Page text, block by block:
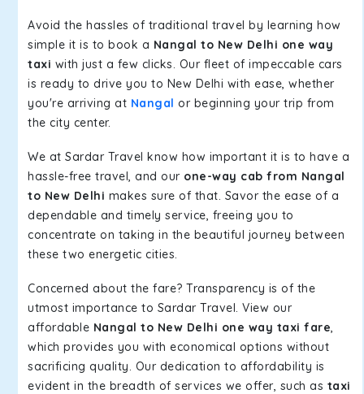
Avoid the hassles of traditional travel by learning how
simple it is to book a Nangal to New Delhi one way
taxi with just a few clicks. Our fleet of impeccable cars
is ready to drive you to New Delhi with ease, whether
you're arriving at Nangal or beginning your trip from
the city center.
We at Sardar Travel know how important it is to have a
hassle-free travel, and our one-way cab from Nangal
to New Delhi makes sure of that. Savor the ease of a
dependable and timely service, freeing you to
concentrate on taking in the beautiful journey between
these two energetic cities.
Concerned about the fare? Transparency is of the
utmost importance to Sardar Travel. View our
affordable Nangal to New Delhi one way taxi fare,
which provides you with economical options without
sacrificing quality. Our dedication to affordability is
evident in the breadth of services we offer, such as taxi